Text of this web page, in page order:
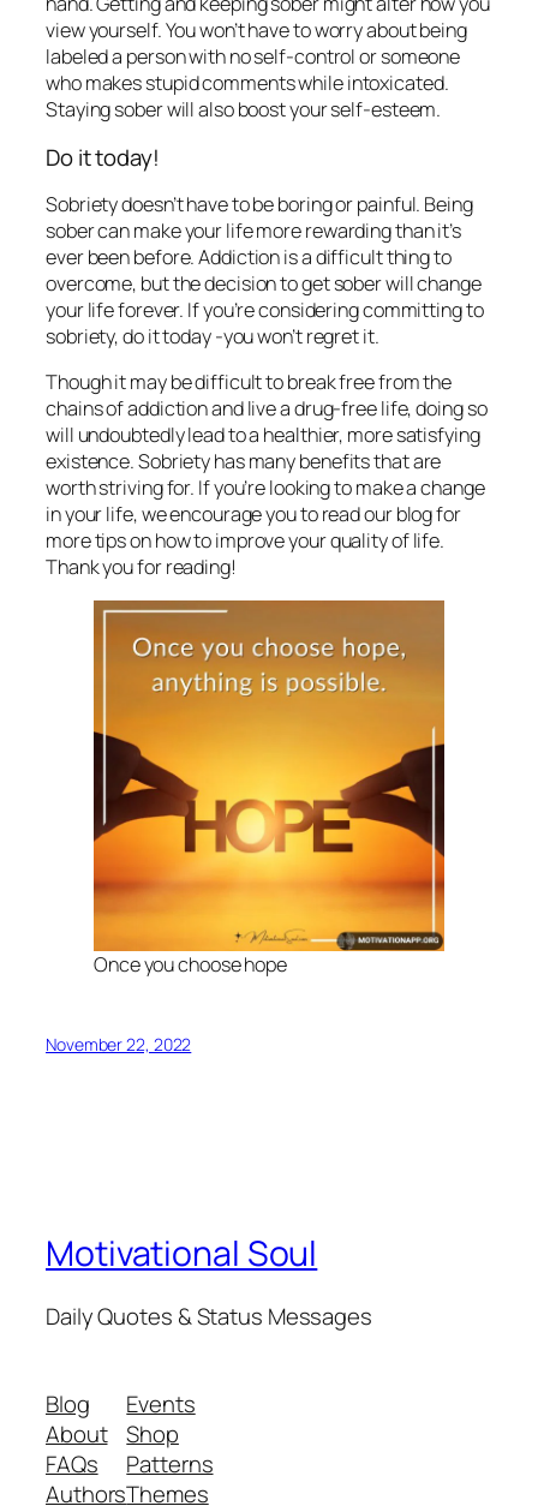
view yourself. You won’t have to worry about being
labeled a person with no self-control or someone
who makes stupid comments while intoxicated.
Staying sober will also boost your self-esteem.
Do it today!
Sobriety doesn’t have to be boring or painful. Being
sober can make your life more rewarding than it’s
ever been before. Addiction is a difficult thing to
overcome, but the decision to get sober will change
your life forever. If you’re considering committing to
sobriety, do it today -you won’t regret it.
Though it may be difficult to break free from the
chains of addiction and live a drug-free life, doing so
will undoubtedly lead to a healthier, more satisfying
existence. Sobriety has many benefits that are
worth striving for. If you’re looking to make a change
in your life, we encourage you to read our blog for
more tips on how to improve your quality of life.
Thank you for reading!
Once you choose hope
November 22, 2022
Motivational Soul
Daily Quotes & Status Messages
Blog
About
FAQs
Authors
Events
Shop
Patterns
Themes